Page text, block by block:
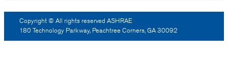
Copyright © All rights reserved ASHRAE
180 Technology Parkway, Peachtree Corners, GA 30092